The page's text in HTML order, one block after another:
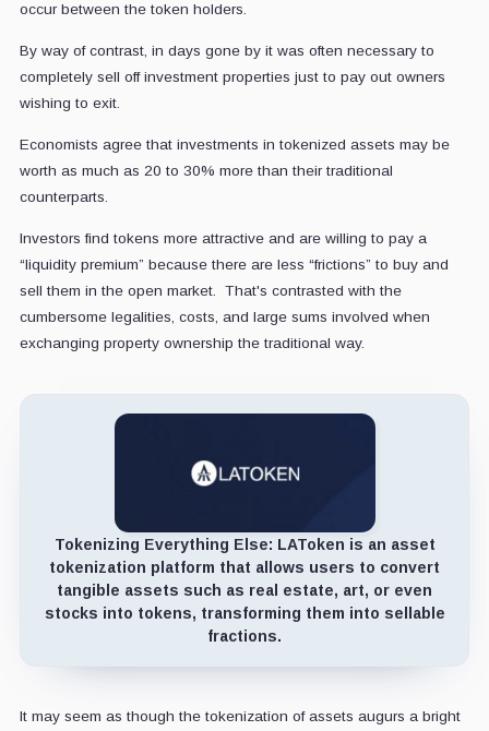
occur between the token holders.
By way of contrast, in days gone by it was often necessary to
completely sell off investment properties just to pay out owners
wishing to exit.
Economists agree that investments in tokenized assets may be
worth as much as 20 to 30% more than their traditional
counterparts.
Investors find tokens more attractive and are willing to pay a
“liquidity premium” because there are less “frictions” to buy and
sell them in the open market. That's contrasted with the
cumbersome legalities, costs, and large sums involved when
exchanging property ownership the traditional way.
Tokenizing Everything Else: LAToken is an asset
tokenization platform that allows users to convert
tangible assets such as real estate, art, or even
stocks into tokens, transforming them into sellable
fractions.
It may seem as though the tokenization of assets augurs a bright